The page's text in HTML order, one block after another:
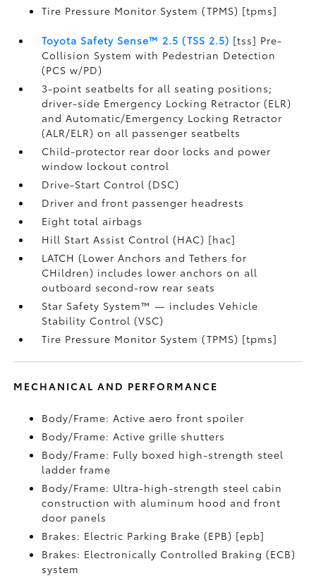
Tire Pressure Monitor System (TPMS) [tpms]
Toyota Safety Sense™ 2.5 (TSS 2.5) [tss] Pre-
Collision System with Pedestrian Detection
(PCS w/PD)
3-point seatbelts for all seating positions;
driver-side Emergency Locking Retractor (ELR)
and Automatic/Emergency Locking Retractor
(ALR/ELR) on all passenger seatbelts
Child-protector rear door locks and power
window lockout control
Drive-Start Control (DSC)
Driver and front passenger headrests
Eight total airbags
Hill Start Assist Control (HAC) [hac]
LATCH (Lower Anchors and Tethers for
CHildren) includes lower anchors on all
outboard second-row rear seats
Star Safety System™ — includes Vehicle
Stability Control (VSC)
Tire Pressure Monitor System (TPMS) [tpms]
MECHANICAL AND PERFORMANCE
Body/Frame: Active aero front spoiler
Body/Frame: Active grille shutters
Body/Frame: Fully boxed high-strength steel
ladder frame
Body/Frame: Ultra-high-strength steel cabin
construction with aluminum hood and front
door panels
Brakes: Electric Parking Brake (EPB) [epb]
Brakes: Electronically Controlled Braking (ECB)
system